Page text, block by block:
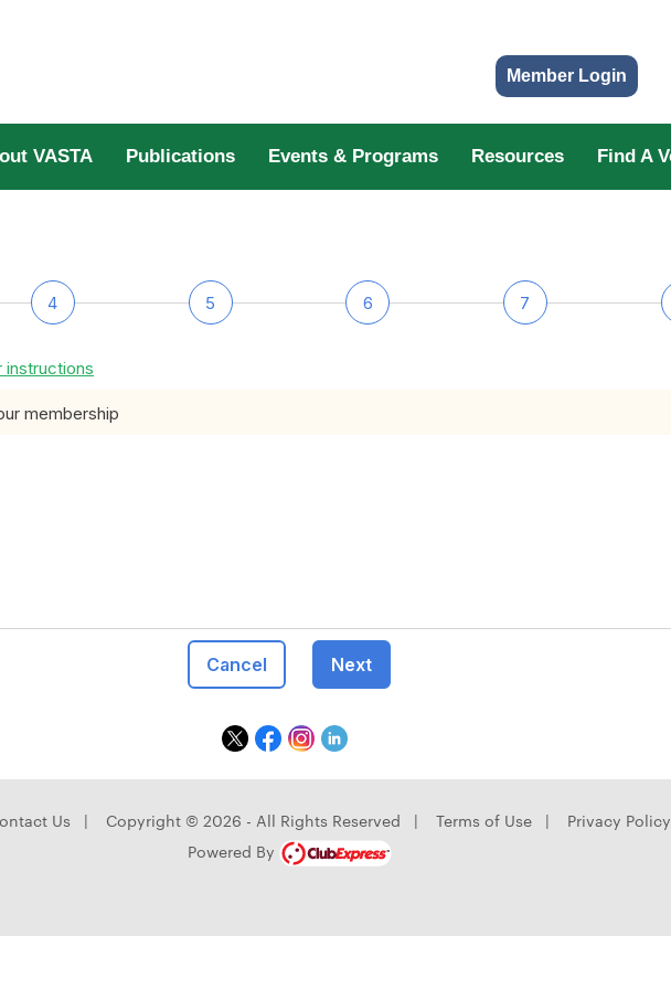
Member Login
VASTA Publications Events & Programs Resources Find A
4 5 6 7
membership
Cancel Next
Us | Copyright © 2026 - All Rights Reserved | Terms of Use| Privacy Policy
Powered By